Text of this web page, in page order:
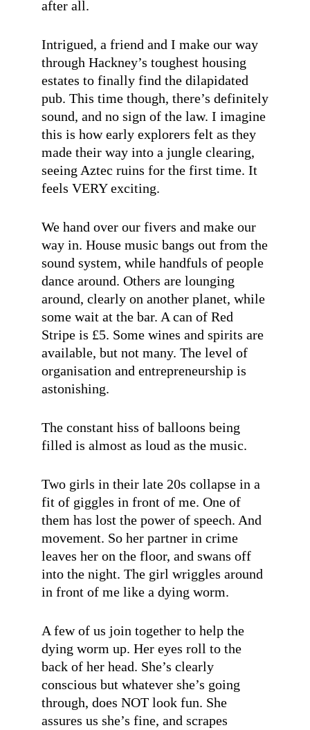
after all.
Intrigued, a friend and I make our way
through Hackney’s toughest housing
estates to finally find the dilapidated
pub. This time though, there’s definitely
sound, and no sign of the law. I imagine
this is how early explorers felt as they
made their way into a jungle clearing,
seeing Aztec ruins for the first time. It
feels VERY exciting.
We hand over our fivers and make our
way in. House music bangs out from the
sound system, while handfuls of people
dance around. Others are lounging
around, clearly on another planet, while
some wait at the bar. A can of Red
Stripe is £5. Some wines and spirits are
available, but not many. The level of
organisation and entrepreneurship is
astonishing.
The constant hiss of balloons being
filled is almost as loud as the music.
Two girls in their late 20s collapse in a
fit of giggles in front of me. One of
them has lost the power of speech. And
movement. So her partner in crime
leaves her on the floor, and swans off
into the night. The girl wriggles around
in front of me like a dying worm.
A few of us join together to help the
dying worm up. Her eyes roll to the
back of her head. She’s clearly
conscious but whatever she’s going
through, does NOT look fun. She
assures us she’s fine, and scrapes